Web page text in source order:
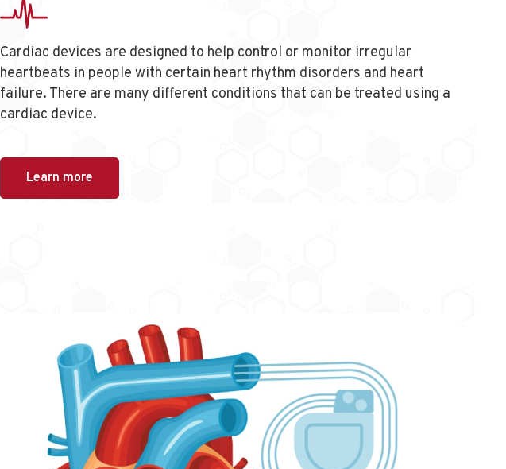
Cardiac devices are designed to help control or monitor irregular
heartbeats in people with certain heart rhythm disorders and heart
failure. There are many different conditions that can be treated using a
cardiac device.
Learn more